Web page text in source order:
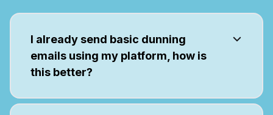
I already send basic dunning
emails using my platform, how is
this better?
We're focused on failed payment